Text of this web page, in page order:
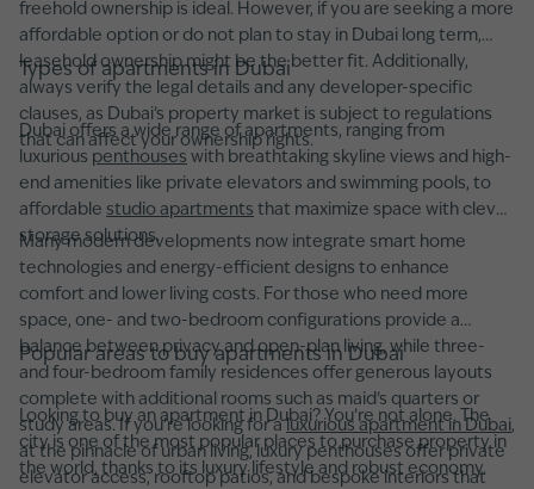
freehold ownership is ideal. However, if you are seeking a more
affordable option or do not plan to stay in Dubai long term,
leasehold ownership might be the better fit. Additionally,
always verify the legal details and any developer-specific
clauses, as Dubai’s property market is subject to regulations
that can affect your ownership rights.
Types of apartments in Dubai
Dubai offers a wide range of apartments, ranging from
luxurious penthouses with breathtaking skyline views and high-
end amenities like private elevators and swimming pools, to
affordable studio apartments that maximize space with clever
storage solutions.
Many modern developments now integrate smart home
technologies and energy-efficient designs to enhance
comfort and lower living costs. For those who need more
space, one- and two-bedroom configurations provide a
balance between privacy and open-plan living, while three-
and four-bedroom family residences offer generous layouts
complete with additional rooms such as maid’s quarters or
study areas. If you're looking for aluxurious apartment in Dubai,
at the pinnacle of urban living, luxury penthouses offer private
elevator access, rooftop patios, and bespoke interiors that
Popular areas to buy apartments in Dubai
Looking to buy an apartment in Dubai? You’re not alone. The
city is one of the most popular places to purchase property in
the world, thanks to its luxury lifestyle and robust economy.